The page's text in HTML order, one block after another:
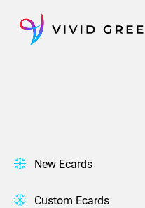
content
New Ecards
Custom Ecards